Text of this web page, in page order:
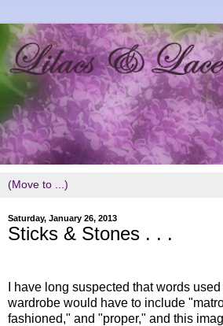
Saturday, January 26, 2013
Sticks & Stones . . .
I have long suspected that words
wardrobe would have to include
fashioned," and "proper," and this